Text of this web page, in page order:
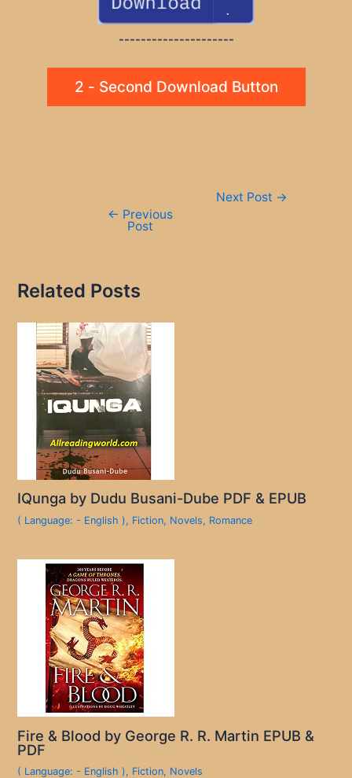
---------------------
2 - Second Download Button
← Previous
Post
Next Post →
Related Posts
IQunga by Dudu Busani-Dube PDF & EPUB
( Language: - English ), Fiction, Novels, Romance
Fire & Blood by George R. R. Martin EPUB &
PDF
( Language: - English ), Fiction, Novels